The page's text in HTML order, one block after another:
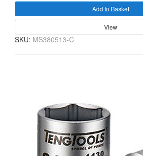
Add to Basket
View
SKU: MS380513-C